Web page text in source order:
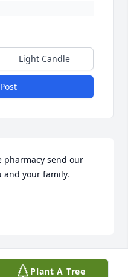
Light Candle
pharmacy send our
and your family.
Plant A Tree